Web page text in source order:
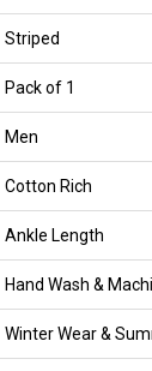
Striped
Pack of 1
Men
Cotton Rich
Ankle Length
Hand Wash &
Winter Wear &